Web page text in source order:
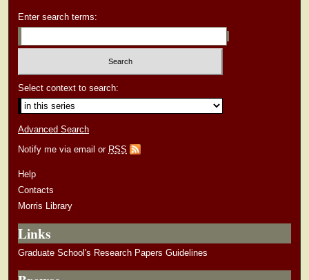
Enter search terms:
Select context to search:
Advanced Search
Notify me via email or RSS
Help
Contacts
Morris Library
Links
Graduate School's Research Papers Guidelines